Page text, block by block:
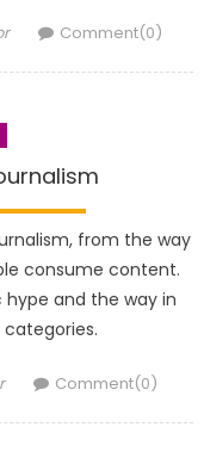
Comment(0)
from the way
consume content.
hype and the way in
categories.
Comment(0)